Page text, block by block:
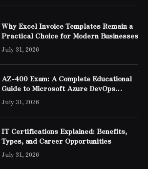
Why Excel Invoice Templates Remain a
Practical Choice for Modern Businesses
July 31, 2026
AZ-400 Exam: A Complete Educational
Guide to Microsoft Azure DevOps
Engineer Expert Certification
July 31, 2026
IT Certifications Explained: Benefits,
Types, and Career Opportunities
July 31, 2026